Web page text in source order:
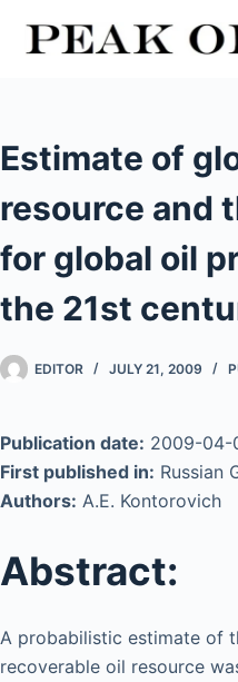
Estimate of
resource and
for global oil
the 21st
EDITOR JULY 21, 2009
Publication date: 2009-04-
First published in: Russian
Authors: A.E. Kontorovich
Abstract:
A probabilistic estimate of
recoverable oil resource